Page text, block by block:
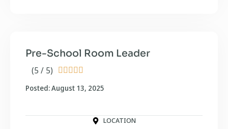
(5 / 5)     
Pre-School Room Leader
Posted: August 13, 2025
LOCATION